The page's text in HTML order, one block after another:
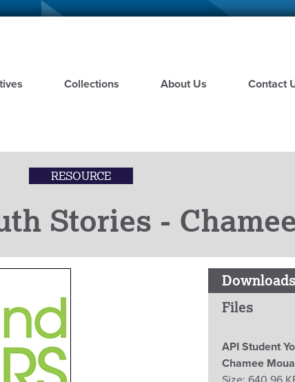
Skip
Collections About Us Contact
RESOURCE
Stories -
Downloads
Files
API Student
Chamee